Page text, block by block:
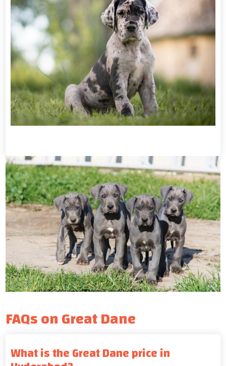
FAQs on Great Dane
What is the Great Dane price in